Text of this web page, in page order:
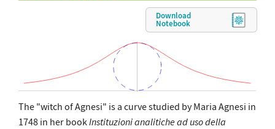
Download
Notebook
The "witch of Agnesi" is a curve studied by Maria Agnesi in
1748 in her bookInstituzioni analitiche ad uso della